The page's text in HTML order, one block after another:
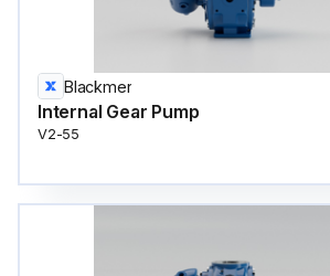
Blackmer
Internal Gear Pump
V2-55